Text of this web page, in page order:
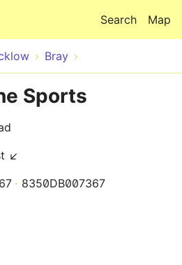
Map
Search
Bray
Sports
↙
8350DB007367